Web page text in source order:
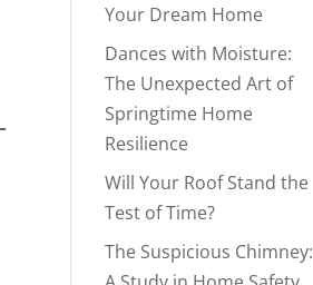
Your Dream Home
Dances with Moisture:
The Unexpected Art of
Springtime Home
Resilience
Will Your Roof Stand the
Test of Time?
The Suspicious Chimney: